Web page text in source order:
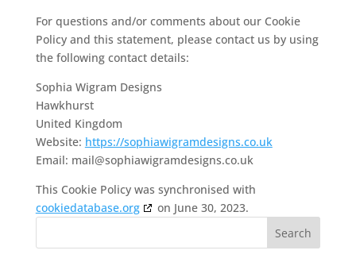
For questions and/or comments about our Cookie
Policy and this statement, please contact us by using
the following contact details:
Sophia Wigram Designs
Hawkhurst
United Kingdom
Website: https://sophiawigramdesigns.co.uk
Email: mail@sophiawigramdesigns.co.uk
This Cookie Policy was synchronised with
cookiedatabase.org
on June 30, 2023.
Search